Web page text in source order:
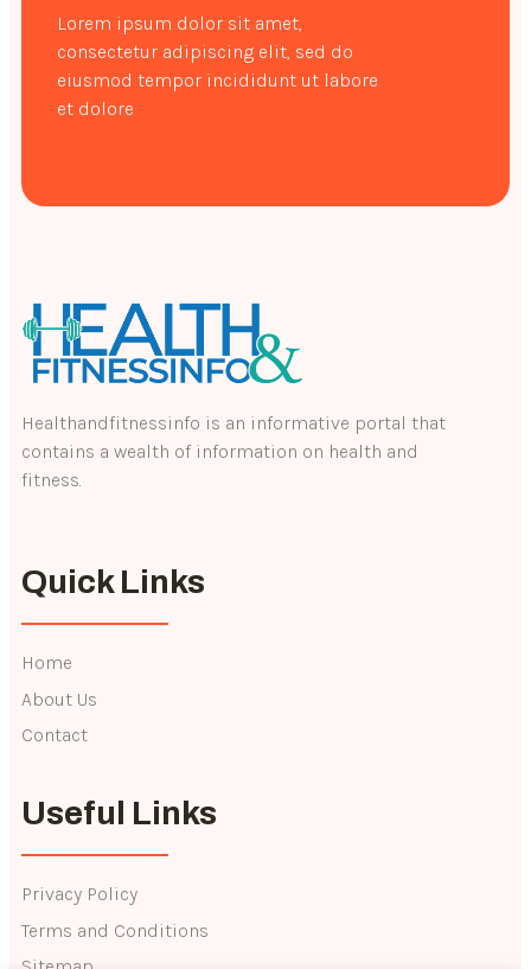
Lorem ipsum dolor sit amet,
consectetur adipiscing elit, sed do
eiusmod tempor incididunt ut labore
et dolore
Healthandfitnessinfo is an informative portal that
contains a wealth of information on health and
fitness.
Quick Links
Home
About Us
Contact
Useful Links
Privacy Policy
Terms and Conditions